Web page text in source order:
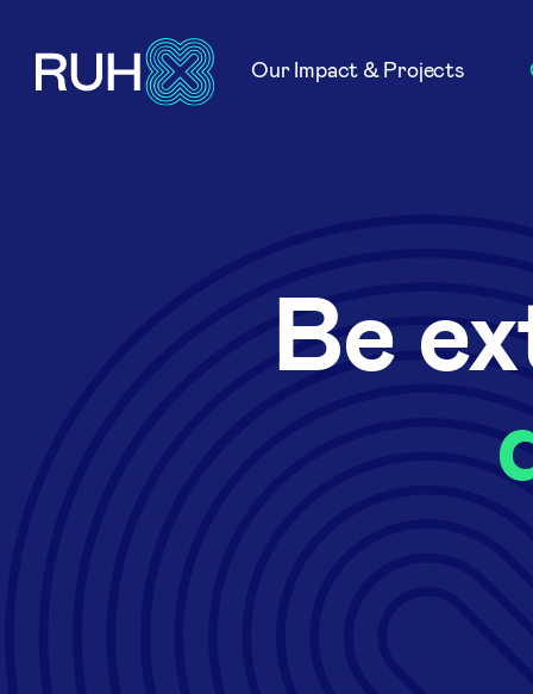
Our Impact & Projects
Be